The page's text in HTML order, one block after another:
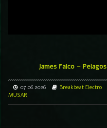
James Falco – Pelagos
07.06.2026 Breakbeat Electro
MUSAR